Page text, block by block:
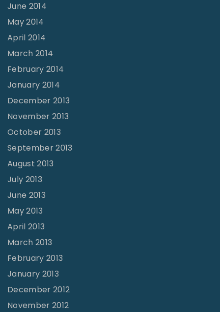
June 2014
May 2014
April 2014
March 2014
February 2014
January 2014
December 2013
November 2013
October 2013
September 2013
August 2013
July 2013
June 2013
May 2013
April 2013
March 2013
February 2013
January 2013
December 2012
November 2012